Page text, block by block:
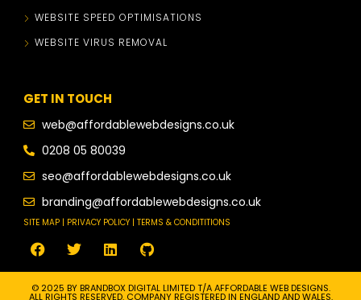
WEBSITE SPEED OPTIMISATIONS
WEBSITE VIRUS REMOVAL
GET IN TOUCH
web@affordablewebdesigns.co.uk
0208 05 80039
seo@affordablewebdesigns.co.uk
branding@affordablewebdesigns.co.uk
SITE MAP | PRIVACY POLICY | TERMS & CONDITITIONS
© 2025 BY BRANDBOX DIGITAL LIMITED T/A AFFORDABLE WEB DESIGNS.
ALL RIGHTS RESERVED. COMPANY REGISTERED IN ENGLAND AND WALES.